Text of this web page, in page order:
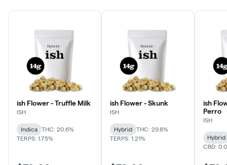
ish Flower - Truffle Milk
ISH
Indica
THC: 20.6%
TERPS: 1.75%
ish Flower - Skunk
ISH
Hybrid
THC: 29.8%
TERPS: 1.21%
ish
Perro
ISH
Hybrid
CBD: